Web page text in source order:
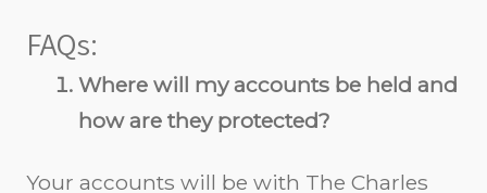
FAQs:
Where will my accounts be held and
how are they protected?
Your accounts will be with The Charles